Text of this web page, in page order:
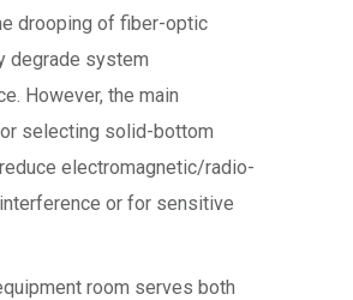
drooping of fiber-optic
degrade system
However, the main
selecting solid-bottom
electromagnetic/radio-
or for sensitive
room serves both